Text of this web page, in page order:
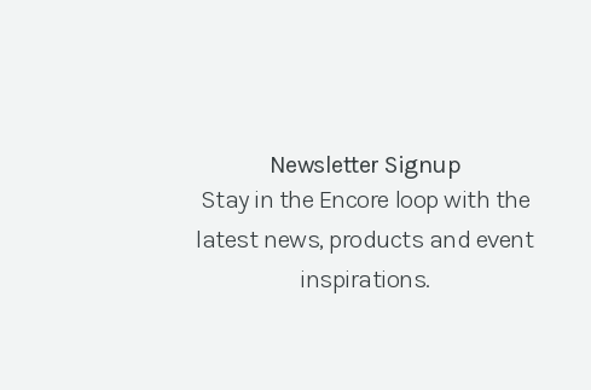
Newsletter Signup
Stay in the Encore loop with the
latest news, products and event
inspirations.